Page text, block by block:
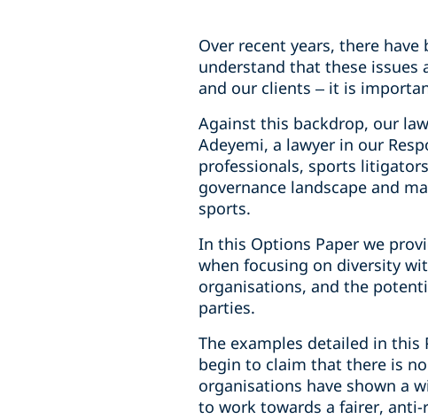
Over recent years, there
understand that these
and our clients – it is
Against this backdrop, our
Adeyemi, a lawyer in our
professionals, sports
governance landscape and
sports.
In this Options Paper we
when focusing on diversity
organisations, and the
parties.
The examples detailed in
begin to claim that there is
organisations have shown a
to work towards a fairer,